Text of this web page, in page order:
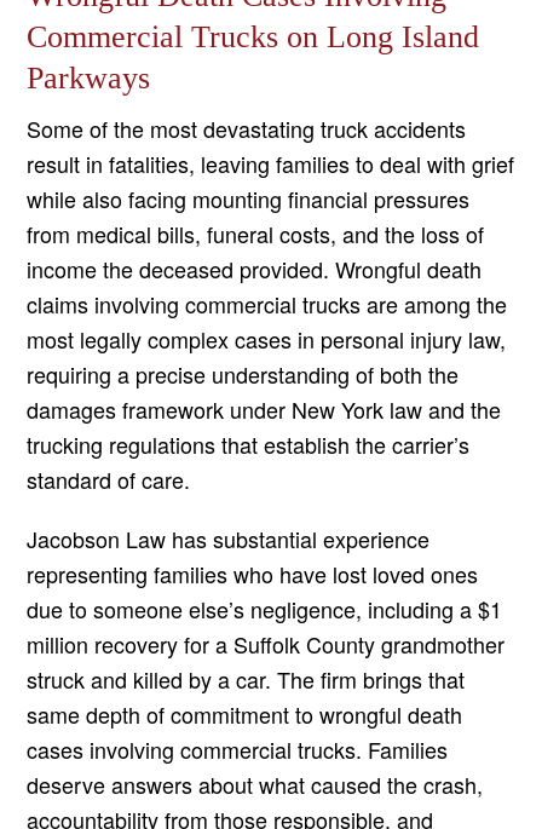
Commercial Trucks on Long Island
Parkways
Some of the most devastating truck accidents
result in fatalities, leaving families to deal with grief
while also facing mounting financial pressures
from medical bills, funeral costs, and the loss of
income the deceased provided. Wrongful death
claims involving commercial trucks are among the
most legally complex cases in personal injury law,
requiring a precise understanding of both the
damages framework under New York law and the
trucking regulations that establish the carrier’s
standard of care.
Jacobson Law has substantial experience
representing families who have lost loved ones
due to someone else’s negligence, including a $1
million recovery for a Suffolk County grandmother
struck and killed by a car. The firm brings that
same depth of commitment to wrongful death
cases involving commercial trucks. Families
deserve answers about what caused the crash,
accountability from those responsible, and